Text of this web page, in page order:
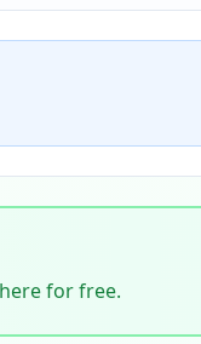
for free.